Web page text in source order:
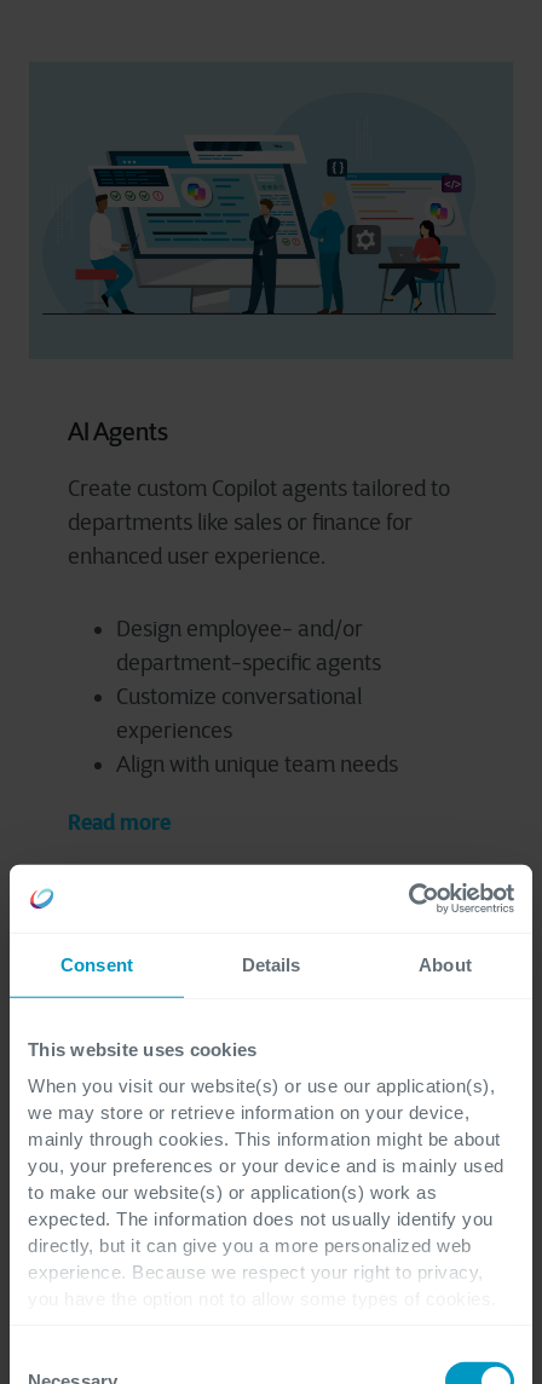
Consent Details About
This website uses cookies
When you visit our website(s) or use our application(s),
we may store or retrieve information on your device,
mainly through cookies. This information might be about
you, your preferences or your device and is mainly used
to make our website(s) or application(s) work as
expected. The information does not usually identify you
directly, but it can give you a more personalized web
experience. Because we respect your right to privacy,
you disable certain cookies, you should be aware that
AI Agents
Create custom Copilot agents tailored to
departments like sales or finance for
enhanced user experience.
Design employee- and/or
department-specific agents
Customize conversational
experiences
Align with unique team needs
Read more